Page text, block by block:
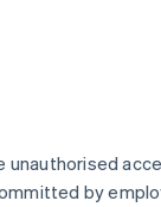
unauthorised
by